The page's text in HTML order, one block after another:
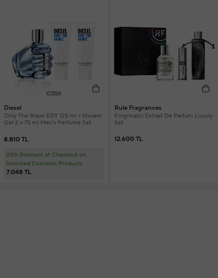
Diesel
Only The Brave EDT 125 ml + Shower
Gel 2 x 75 ml Men's Perfume Set
8.810 TL
20% Discount at Checkout on
Selected Cosmetic Products
7.048 TL
Rule Fragrances
Enigrmatic Extrait De Parfum Luxury
Set
12.600 TL